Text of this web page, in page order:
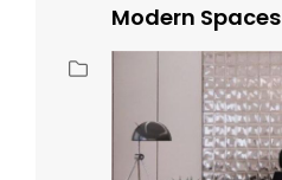
Modern Spaces